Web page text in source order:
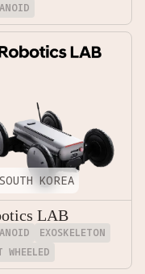
SOUTH KOREA
LAB
EXOSKELETON
WHEELED